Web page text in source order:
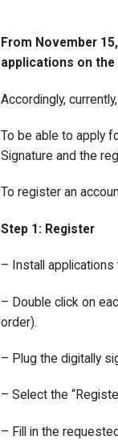
From November
applications on
Accordingly,
To be able to apply
Signature and the
To register an
Step 1: Register
– Install
– Double click on
order).
– Plug the digitally
– Select the
– Fill in the